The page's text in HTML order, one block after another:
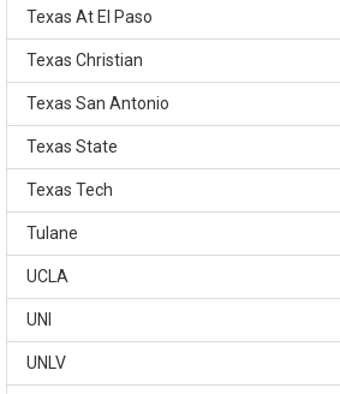
Texas At El Paso
Texas Christian
Texas San Antonio
Texas State
Texas Tech
Tulane
UCLA
UNI
UNLV